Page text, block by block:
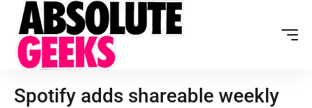
Spotify adds shareable weekly